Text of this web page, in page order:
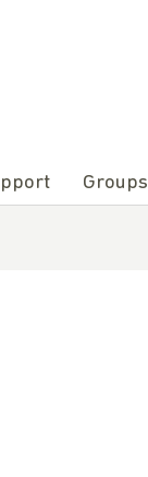
Groups